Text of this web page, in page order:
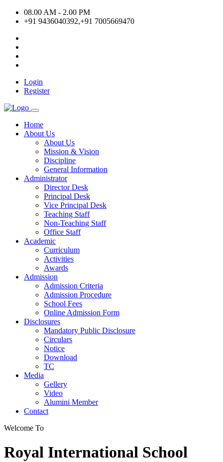
08.00 AM - 2.00 PM
+91 9436040392,+91 7005669470
Login
Register
Home
About Us
About Us
Mission & Vision
Discipline
General Information
Administrator
Director Desk
Principal Desk
Vice Principal Desk
Teaching Staff
Non-Teaching Staff
Office Staff
Academic
Curriculum
Activities
Awards
Admission
Admission Criteria
Admission Procedure
School Fees
Online Admission Form
Disclosures
Mandatory Public Disclosure
Circulars
Notice
Download
TC
Media
Gellery
Video
Alumini Member
Contact
Welcome To
Royal International School